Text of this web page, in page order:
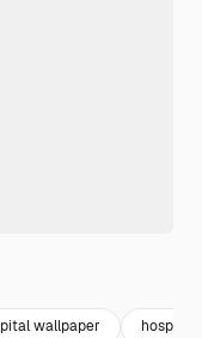
wallpaper hospital